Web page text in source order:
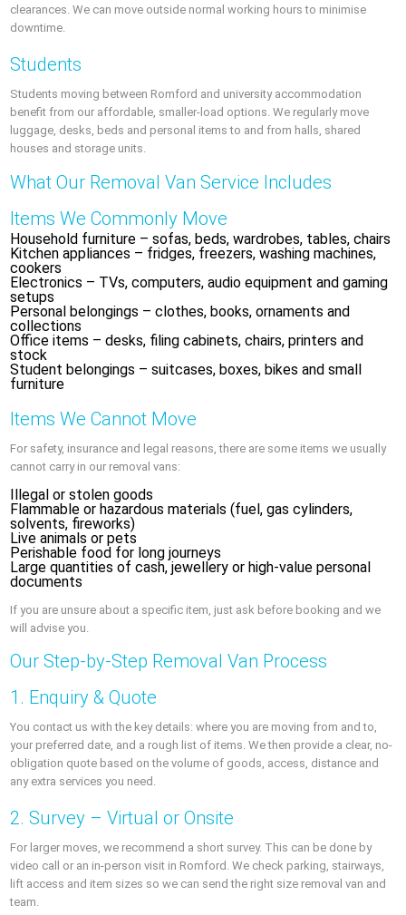
clearances. We can move outside normal working hours to minimise
downtime.
Students
Students moving between Romford and university accommodation
benefit from our affordable, smaller-load options. We regularly move
luggage, desks, beds and personal items to and from halls, shared
houses and storage units.
What Our Removal Van Service Includes
Items We Commonly Move
Household furniture – sofas, beds, wardrobes, tables, chairs
Kitchen appliances – fridges, freezers, washing machines,
cookers
Electronics – TVs, computers, audio equipment and gaming
setups
Personal belongings – clothes, books, ornaments and
collections
Office items – desks, filing cabinets, chairs, printers and
stock
Student belongings – suitcases, boxes, bikes and small
furniture
Items We Cannot Move
For safety, insurance and legal reasons, there are some items we usually
cannot carry in our removal vans:
Illegal or stolen goods
Flammable or hazardous materials (fuel, gas cylinders,
solvents, fireworks)
Live animals or pets
Perishable food for long journeys
Large quantities of cash, jewellery or high-value personal
documents
If you are unsure about a specific item, just ask before booking and we
will advise you.
Our Step-by-Step Removal Van Process
1. Enquiry & Quote
You contact us with the key details: where you are moving from and to,
your preferred date, and a rough list of items. We then provide a clear, no-
obligation quote based on the volume of goods, access, distance and
any extra services you need.
2. Survey – Virtual or Onsite
For larger moves, we recommend a short survey. This can be done by
video call or an in-person visit in Romford. We check parking, stairways,
lift access and item sizes so we can send the right size removal van and
team.